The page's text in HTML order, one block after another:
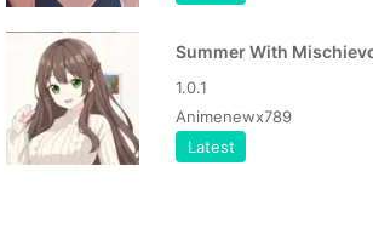
1.0.1
Animenewx789
Latest